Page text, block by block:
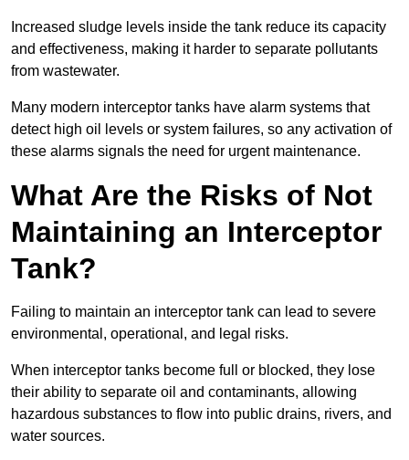
Increased sludge levels inside the tank reduce its capacity
and effectiveness, making it harder to separate pollutants
from wastewater.
Many modern interceptor tanks have alarm systems that
detect high oil levels or system failures, so any activation of
these alarms signals the need for urgent maintenance.
What Are the Risks of Not
Maintaining an Interceptor
Tank?
Failing to maintain an interceptor tank can lead to severe
environmental, operational, and legal risks.
When interceptor tanks become full or blocked, they lose
their ability to separate oil and contaminants, allowing
hazardous substances to flow into public drains, rivers, and
water sources.